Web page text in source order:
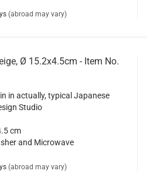
(abroad may vary)
Ø 15.2x4.5cm - Item No.
in actually, typical Japanese
Studio
cm
and Microwave
(abroad may vary)